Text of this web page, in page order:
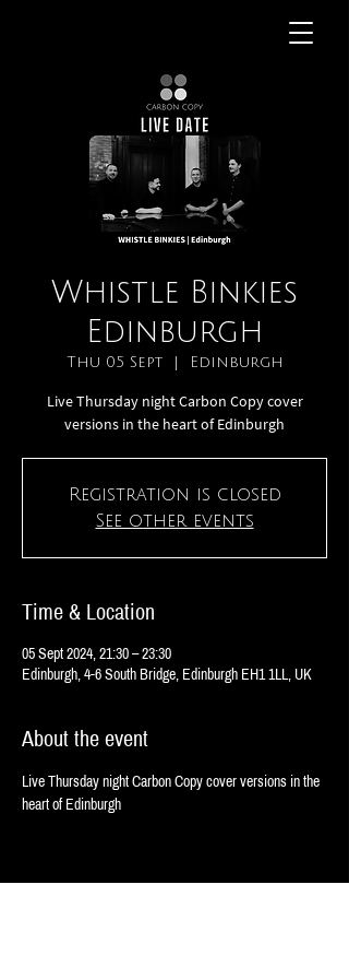
Whistle Binkies
Edinburgh
Thu 05 Sept
  |
Edinburgh
Live Thursday night Carbon Copy cover
versions in the heart of Edinburgh
Registration is closed
See other events
Time & Location
05 Sept 2024, 21:30 – 23:30
Edinburgh, 4-6 South Bridge, Edinburgh EH1 1LL, UK
About the event
Live Thursday night Carbon Copy cover versions in the
heart of Edinburgh